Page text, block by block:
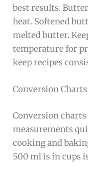
best results.
heat. Softened
melted butter.
temperature for
keep recipes
Conversion
Conversion charts
measurements
cooking and
500 ml is in cups